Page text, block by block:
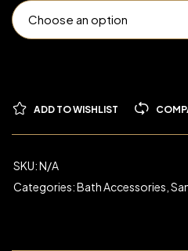
ADD TO WISHLIST
SKU:N/A
Categories:Bath Accessories